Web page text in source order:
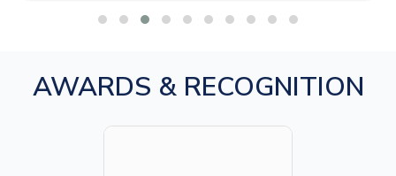
AWARDS & RECOGNITION